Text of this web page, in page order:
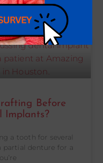
Before
Implants?
a tooth for several
partial denture for a